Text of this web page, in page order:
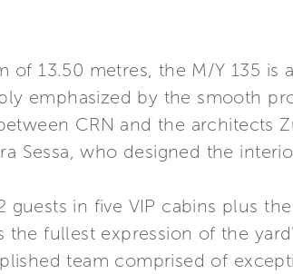
of 13.50 metres, the M/Y 135 is
emphasized by the smooth
CRN and the architects
Sessa, who designed the
in five VIP cabins plus
fullest expression of the
team comprised of